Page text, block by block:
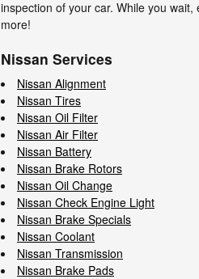
inspection of your car. While you
more!
Nissan Services
Nissan Alignment
Nissan Tires
Nissan Oil Filter
Nissan Air Filter
Nissan Battery
Nissan Brake Rotors
Nissan Oil Change
Nissan Check Engine Light
Nissan Brake Specials
Nissan Coolant
Nissan Transmission
Nissan Brake Pads